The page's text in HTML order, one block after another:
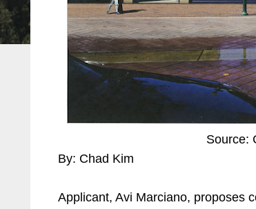
Source:
By: Chad Kim
Applicant, Avi Marciano, proposes